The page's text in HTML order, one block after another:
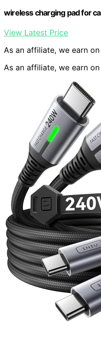
wireless charging pad for
View Latest Price
As an affiliate, we earn
As an affiliate, we earn